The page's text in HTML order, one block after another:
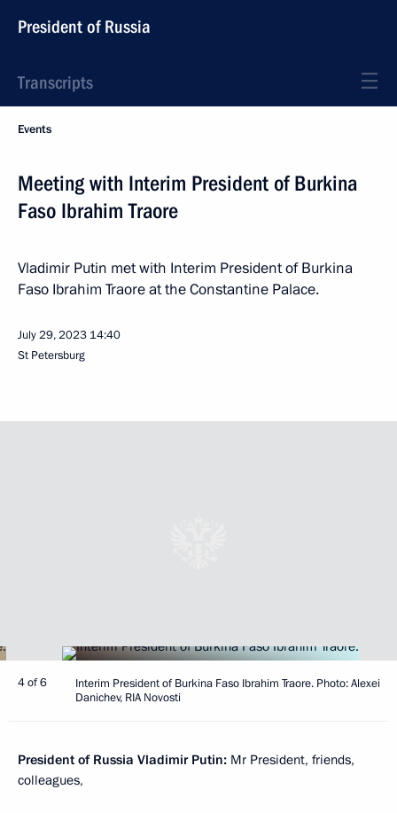
President of Russia
Transcripts
Events
Meeting with Interim President of Burkina
Faso Ibrahim Traore
Vladimir Putin met with Interim President of Burkina
Faso Ibrahim Traore at the Constantine Palace.
July 29, 2023 14:40
St Petersburg
4 of 6
Interim President of Burkina Faso Ibrahim Traore. Photo: Alexei
Danichev, RIA Novosti
President of Russia Vladimir Putin: Mr President, friends,
colleagues,